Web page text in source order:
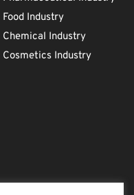
Food Industry
Chemical Industry
Cosmetics Industry